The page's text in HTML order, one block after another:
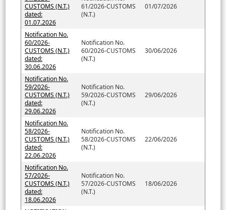
CUSTOMS (N.T.)
dated:
01.07.2026
61/2026-CUSTOMS
(N.T.)
01/07/2026
Notification No.
60/2026-
CUSTOMS (N.T.)
dated:
30.06.2026
Notification No.
60/2026-CUSTOMS
(N.T.)
30/06/2026
Notification No.
59/2026-
CUSTOMS (N.T.)
dated:
29.06.2026
Notification No.
59/2026-CUSTOMS
(N.T.)
29/06/2026
Notification No.
58/2026-
CUSTOMS (N.T.)
dated:
22.06.2026
Notification No.
58/2026-CUSTOMS
(N.T.)
22/06/2026
Notification No.
57/2026-
CUSTOMS (N.T.)
dated:
18.06.2026
Notification No.
57/2026-CUSTOMS
(N.T.)
18/06/2026